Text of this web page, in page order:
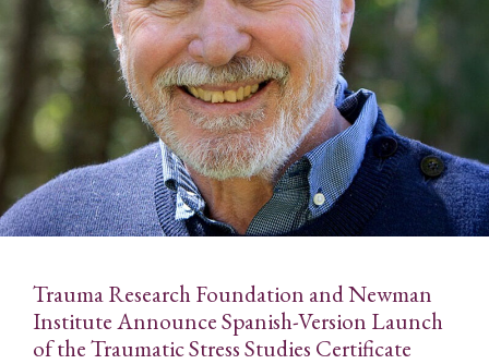
Trauma Research Foundation and Newman
Institute Announce Spanish-Version Launch
of the Traumatic Stress Studies Certificate